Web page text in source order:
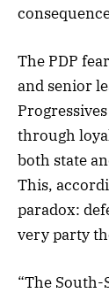
The PDP
and senior
through
both state
This,
paradox:
very party
“The